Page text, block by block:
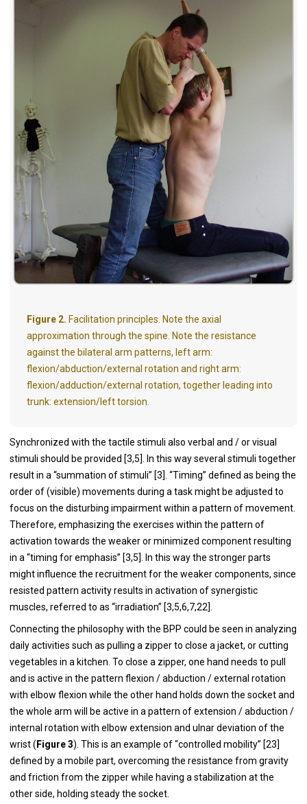
Figure 2. Facilitation principles. Note the axial
approximation through the spine. Note the resistance
against the bilateral arm patterns, left arm:
flexion/abduction/external rotation and right arm:
flexion/adduction/external rotation, together leading into
trunk: extension/left torsion.
Synchronized with the tactile stimuli also verbal and / or visual
stimuli should be provided [3,5]. In this way several stimuli together
result in a “summation of stimuli” [3]. “Timing” defined as being the
order of (visible) movements during a task might be adjusted to
focus on the disturbing impairment within a pattern of movement.
Therefore, emphasizing the exercises within the pattern of
activation towards the weaker or minimized component resulting
in a “timing for emphasis” [3,5]. In this way the stronger parts
might influence the recruitment for the weaker components, since
resisted pattern activity results in activation of synergistic
muscles, referred to as “irradiation” [3,5,6,7,22].
Connecting the philosophy with the BPP could be seen in analyzing
daily activities such as pulling a zipper to close a jacket, or cutting
vegetables in a kitchen. To close a zipper, one hand needs to pull
and is active in the pattern flexion / abduction / external rotation
with elbow flexion while the other hand holds down the socket and
the whole arm will be active in a pattern of extension / abduction /
internal rotation with elbow extension and ulnar deviation of the
wrist ( Figure 3). This is an example of “controlled mobility” [23]
defined by a mobile part, overcoming the resistance from gravity
and friction from the zipper while having a stabilization at the
other side, holding steady the socket.